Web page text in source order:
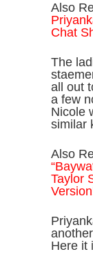
Also
Chat
The
all out
a few
Nicole
similar
Also
Taylor
Here it